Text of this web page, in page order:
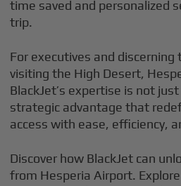
time saved and personalized
trip.
For executives and discerning
visiting the High Desert,
BlackJet’s expertise is not
strategic advantage that
access with ease, efficiency,
Discover how BlackJet can
from Hesperia Airport.